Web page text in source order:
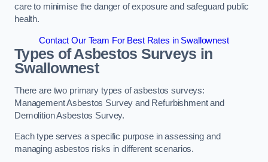
care to minimise the danger of exposure and safeguard public
health.
Contact Our Team For Best Rates in Swallownest
Types of Asbestos Surveys in
Swallownest
There are two primary types of asbestos surveys:
Management Asbestos Survey and Refurbishment and
Demolition Asbestos Survey.
Each type serves a specific purpose in assessing and
managing asbestos risks in different scenarios.